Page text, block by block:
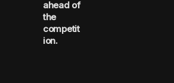
ahead of
the
competit
ion.